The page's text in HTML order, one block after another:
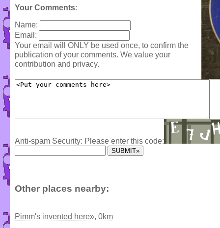
Your Comments:
Name:
Email:
Your email will ONLY be used once, to confirm the
publication of your comments. We value your
contribution and privacy.
Anti-spam Security: Please enter this code:
Other places nearby:
Pimm's invented here», 0km